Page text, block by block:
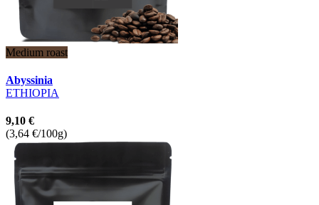
Medium roast
Abyssinia
ETHIOPIA
9,10 €
(3,64 €/100g)